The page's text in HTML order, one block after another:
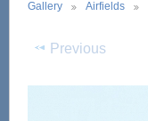
Gallery Airfields
Previous